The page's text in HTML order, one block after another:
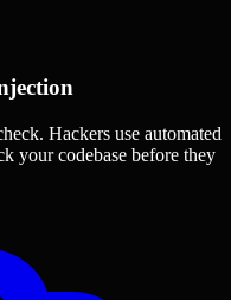
Hackers use automated
your codebase before they